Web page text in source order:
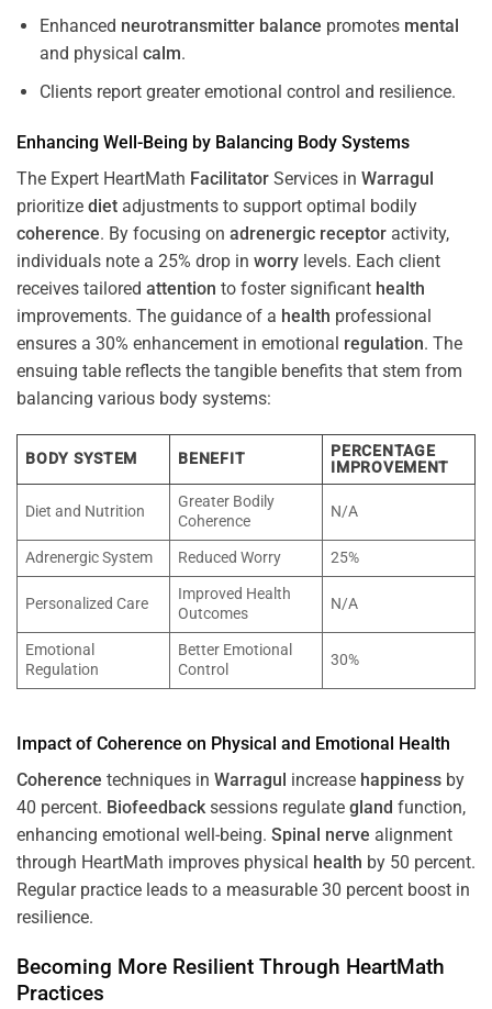
Enhanced neurotransmitter balance promotes mental
and physical calm.
Clients report greater emotional control and resilience.
Enhancing Well-Being by Balancing Body Systems
The Expert HeartMath Facilitator Services in Warragul
prioritize diet adjustments to support optimal bodily
coherence. By focusing on adrenergic receptor activity,
individuals note a 25% drop in worry levels. Each client
receives tailored attention to foster significant health
improvements. The guidance of a health professional
ensures a 30% enhancement in emotional regulation. The
ensuing table reflects the tangible benefits that stem from
balancing various body systems:
BODY SYSTEM BENEFIT
PERCENTAGE
IMPROVEMENT
Diet and Nutrition
Greater Bodily
Coherence
N/A
Adrenergic System Reduced Worry 25%
Personalized Care
Improved Health
Outcomes
N/A
Emotional
Regulation
Better Emotional
Control
30%
Impact of Coherence on Physical and Emotional
Health
Coherence techniques in Warragul increase happiness by
40 percent. Biofeedbacksessions regulate gland function,
enhancing emotional well-being. Spinal nerve alignment
through HeartMath improves physical health by 50 percent.
Regular practice leads to a measurable 30 percent boost in
resilience.
Becoming More Resilient Through HeartMath
Practices